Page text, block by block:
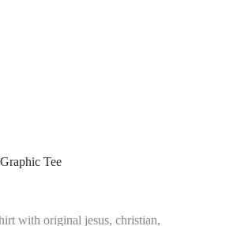
Tee
with original jesus, christian,